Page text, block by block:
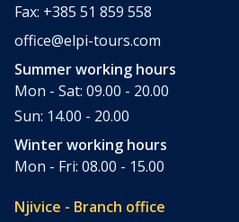
Fax: +385 51 859 558
office@elpi-tours.com
Summer working hours
Mon - Sat: 09.00 - 20.00
Sun: 14.00 - 20.00
Winter working hours
Mon - Fri: 08.00 - 15.00
Njivice - Branch office